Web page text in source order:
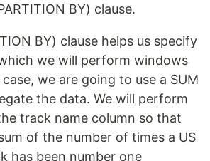
BY) clause.
BY) clause helps us specify
we will perform windows
we are going to use a SUM
the data. We will perform
track name column so that
of the number of times a US
has been number one